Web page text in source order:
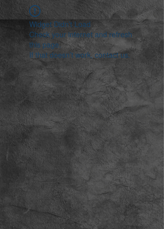
Widget Didn’t Load
Check your internet and refresh
this page.
If that doesn’t work, contact us.